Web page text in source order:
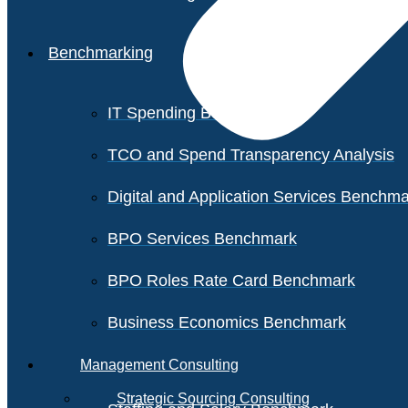
Benchmarking
IT Spending Benchmark
TCO and Spend Transparency Analysis
Digital and Application Services
BPO Services Benchmark
BPO Roles Rate Card Benchmark
Business Economics Benchmark
Management Consulting
Strategic Sourcing Consulting